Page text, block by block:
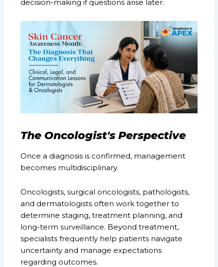
decision-making if questions arise later.
The Oncologist's Perspective
Once a diagnosis is confirmed, management
becomes multidisciplinary.
Oncologists, surgical oncologists, pathologists,
and dermatologists often work together to
determine staging, treatment planning, and
long-term surveillance. Beyond treatment,
specialists frequently help patients navigate
uncertainty and manage expectations
regarding outcomes.